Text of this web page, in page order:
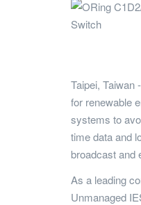
Taipei, Taiwan
for renewable
systems to
time data and
broadcast and
As a leading
Unmanaged